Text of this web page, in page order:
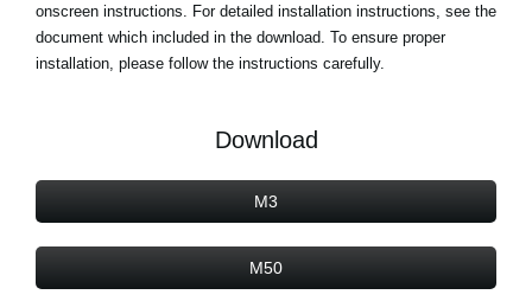
onscreen instructions. For detailed installation instructions, see the
document which included in the download. To ensure proper
installation, please follow the instructions carefully.
Download
M3
M50